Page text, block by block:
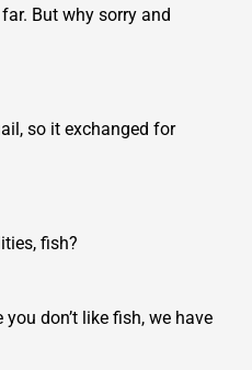
But why sorry and
so it exchanged for
fish?
don’t like fish, we have